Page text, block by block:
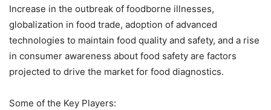
Increase in the outbreak of foodborne illnesses,
globalization in food trade, adoption of advanced
technologies to maintain food quality and safety, and a rise
in consumer awareness about food safety are factors
projected to drive the market for food diagnostics.
Some of the Key Players: